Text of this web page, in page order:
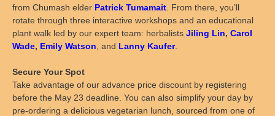
from Chumash elder Patrick Tumamait . From there, you’ll
rotate through three interactive workshops and an educational
plant walk led by our expert team: herbalists Jiling Lin, Carol
Wade, Emily Watson , and Lanny Kaufer.
Secure Your Spot
Take advantage of our advance price discount by registering
before the May 23 deadline. You can also simplify your day by
pre-ordering a delicious vegetarian lunch, sourced from one of